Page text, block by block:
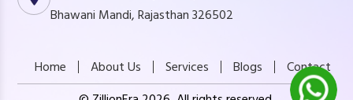
Bhawani Mandi, Rajasthan 326502
Home About Us Services Blogs
Contact